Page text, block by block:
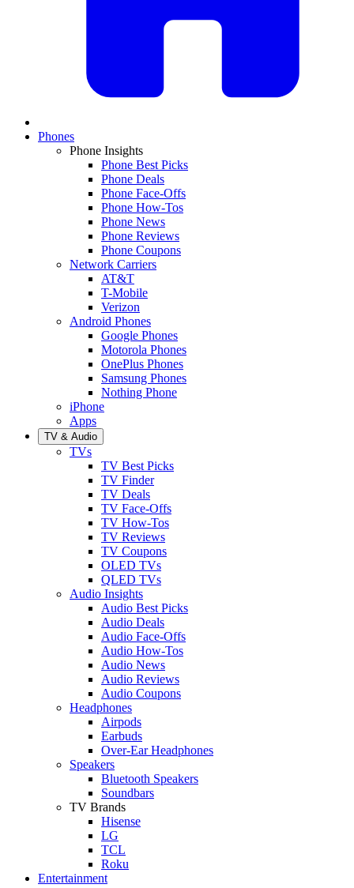
Phones
Phone Insights
Phone Best Picks
Phone Deals
Phone Face-Offs
Phone How-Tos
Phone News
Phone Reviews
Phone Coupons
Network Carriers
AT&T
T-Mobile
Verizon
Android Phones
Google Phones
Motorola Phones
OnePlus Phones
Samsung Phones
Nothing Phone
iPhone
Apps
TV & Audio
TVs
TV Best Picks
TV Finder
TV Deals
TV Face-Offs
TV How-Tos
TV Reviews
TV Coupons
OLED TVs
QLED TVs
Audio Insights
Audio Best Picks
Audio Deals
Audio Face-Offs
Audio How-Tos
Audio News
Audio Reviews
Audio Coupons
Headphones
Airpods
Earbuds
Over-Ear Headphones
Speakers
Bluetooth Speakers
Soundbars
TV Brands
Hisense
LG
TCL
Roku
Entertainment